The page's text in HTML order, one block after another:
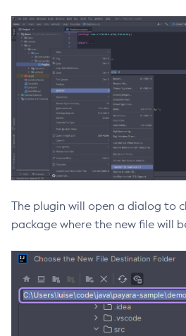
Delete-Jms-Host
Delete-Jms-Resource
Delete-Jmsdest
Delete-Jndi-Resource
Delete-Jvm-Options
Delete-Local-Instance
Delete-Managed-Executor-
Delete-Managed-
Delete-Managed-Thread-
Delete-Module-Config
Delete-Node-Config
Delete-Node-Docker
Delete-Node-Ssh
Delete-Password-Alias
The plugin will open a dialog to
package where the new file will